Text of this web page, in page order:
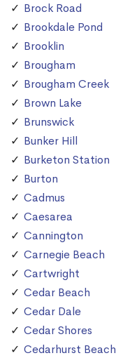
Brock Road
Brookdale Pond
Brooklin
Brougham
Brougham Creek
Brown Lake
Brunswick
Bunker Hill
Burketon Station
Burton
Cadmus
Caesarea
Cannington
Carnegie Beach
Cartwright
Cedar Beach
Cedar Dale
Cedar Shores
Cedarhurst Beach